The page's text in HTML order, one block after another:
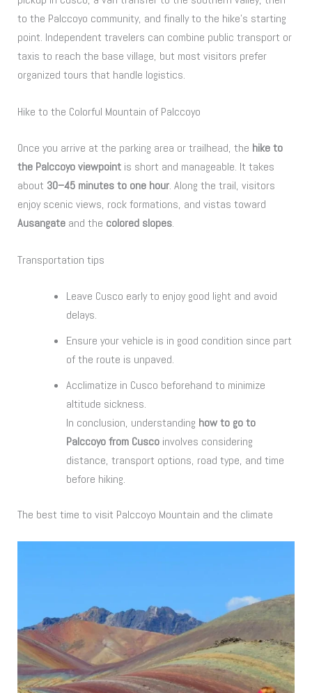
to the Palccoyo community, and finally to the hike’s starting
point. Independent travelers can combine public transport or
taxis to reach the base village, but most visitors prefer
organized tours that handle logistics.
Hike to the Colorful Mountain of Palccoyo
Once you arrive at the parking area or trailhead, the hike to
the Palccoyo viewpoint is short and manageable. It takes
about 30–45 minutes to one hour. Along the trail, visitors
enjoy scenic views, rock formations, and vistas toward
Ausangate and the colored slopes.
Transportation tips
Leave Cusco early to enjoy good light and avoid
delays.
Ensure your vehicle is in good condition since part
of the route is unpaved.
Acclimatize in Cusco beforehand to minimize
altitude sickness.
In conclusion, understanding how to go to
Palccoyo from Cuscoinvolves considering
distance, transport options, road type, and time
before hiking.
The best time to visit Palccoyo Mountain and the climate